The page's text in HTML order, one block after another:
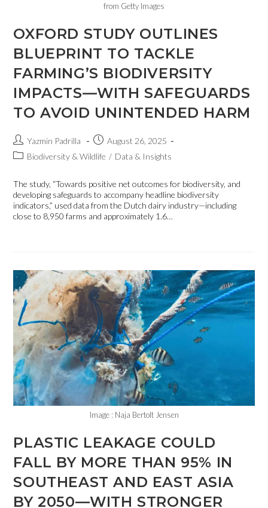
from Getty Images
OXFORD STUDY OUTLINES
BLUEPRINT TO TACKLE
FARMING’S BIODIVERSITY
IMPACTS—WITH SAFEGUARDS
TO AVOID UNINTENDED HARM
Yazmin Padrilla
August 26, 2025
Biodiversity & Wildlife / Data & Insights
The study, “Towards positive net outcomes for biodiversity, and
developing safeguards to accompany headline biodiversity
indicators,” used data from the Dutch dairy industry—including
close to 8,950 farms and approximately 1.6…
Image : Naja Bertolt Jensen
PLASTIC LEAKAGE COULD
FALL BY MORE THAN 95% IN
SOUTHEAST AND EAST ASIA
BY 2050—WITH STRONGER